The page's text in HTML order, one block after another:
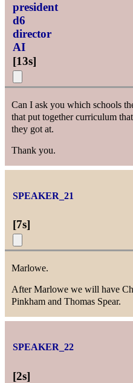
president
d6
director
AI
[13s]
Can I ask you which schools
that put together curriculum
they got at.
Thank you.
SPEAKER_21
[7s]
Marlowe.
After Marlowe we will have
Pinkham and Thomas Spear.
SPEAKER_22
[2s]